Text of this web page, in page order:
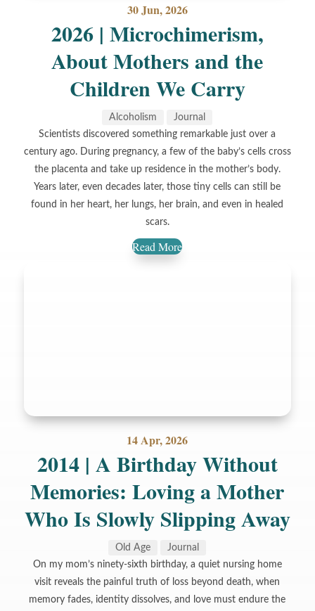
30 Jun, 2026
2026 | Microchimerism,
About Mothers and the
Children We Carry
Alcoholism
Journal
Scientists discovered something remarkable just over a
century ago. During pregnancy, a few of the baby’s cells cross
the placenta and take up residence in the mother’s body.
Years later, even decades later, those tiny cells can still be
found in her heart, her lungs, her brain, and even in healed
scars.
Read More
14 Apr, 2026
2014 | A Birthday Without
Memories: Loving a Mother
Who Is Slowly Slipping Away
Old Age
Journal
On my mom’s ninety-sixth birthday, a quiet nursing home
visit reveals the painful truth of loss beyond death, when
memory fades, identity dissolves, and love must endure the